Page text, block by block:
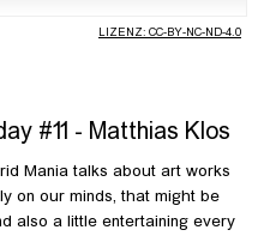
LIZENZ: CC-BY-NC-ND-4.0
#11 - Matthias Klos
Mania talks about art works
on our minds, that might be
also a little entertaining every